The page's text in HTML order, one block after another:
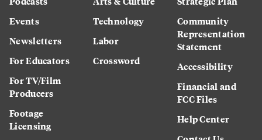
Events
Newsletters
For Educators
For TV/Film
Producers
Footage
Licensing
Technology
Labor
Crossword
Community
Representation
Statement
Accessibility
Financial and
FCC Files
Help Center